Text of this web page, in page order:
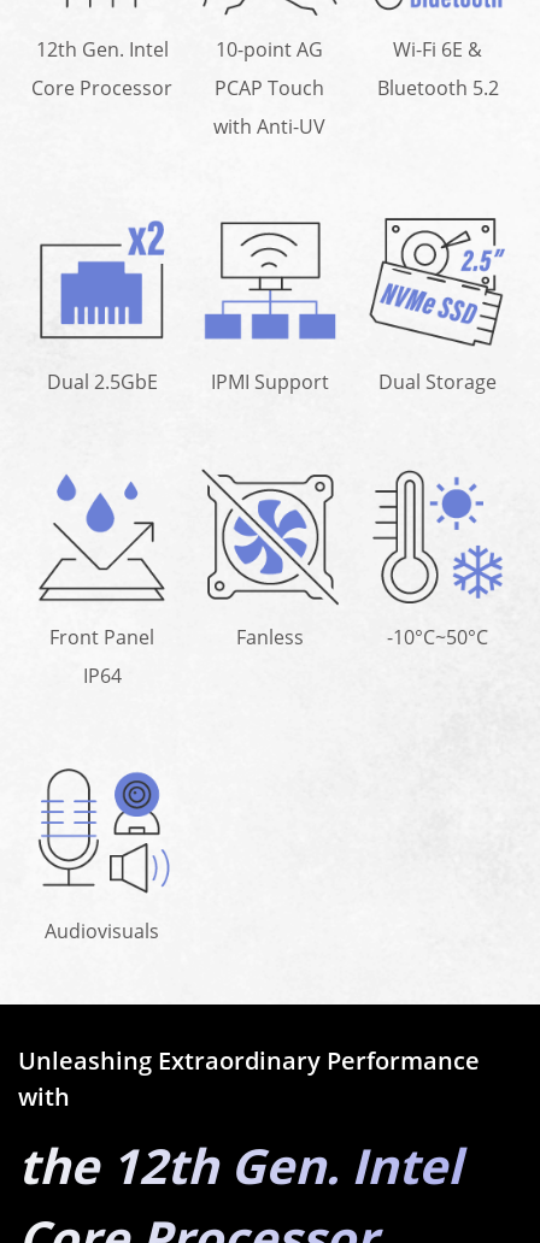
12th Gen. Intel
Core Processor
10-point AG
PCAP Touch
with Anti-UV
Wi-Fi 6E &
Bluetooth 5.2
Dual 2.5GbE IPMI Support Dual Storage
Front Panel
IP64
Fanless -10°C~50°C
Audiovisuals
Unleashing Extraordinary Performance
with
the 12th Gen. Intel